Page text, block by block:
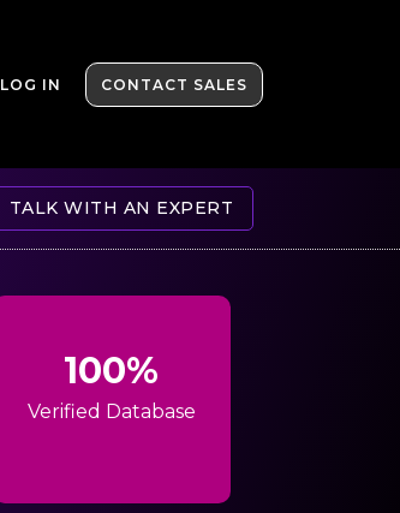
LOG IN CONTACT SALES
TALK WITH AN EXPERT
100%
Verified Database